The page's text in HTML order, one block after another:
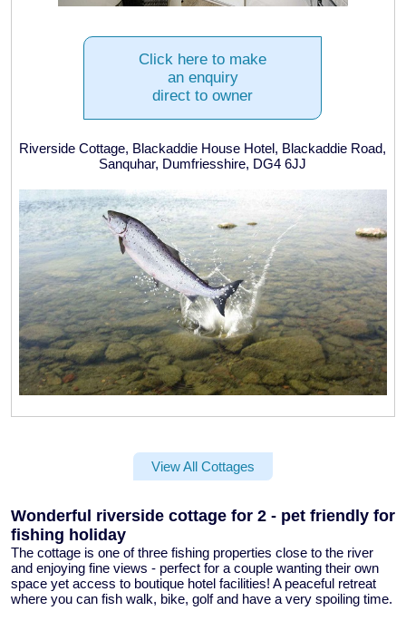
Click here to make
an enquiry
direct to owner
Riverside Cottage, Blackaddie House Hotel, Blackaddie Road,
Sanquhar, Dumfriesshire, DG4 6JJ
View All Cottages
Wonderful riverside cottage for 2 - pet friendly for
fishing holiday
The cottage is one of three fishing properties close to the river
and enjoying fine views - perfect for a couple wanting their own
space yet access to boutique hotel facilities! A peaceful retreat
where you can fish walk, bike, golf and have a very spoiling time.